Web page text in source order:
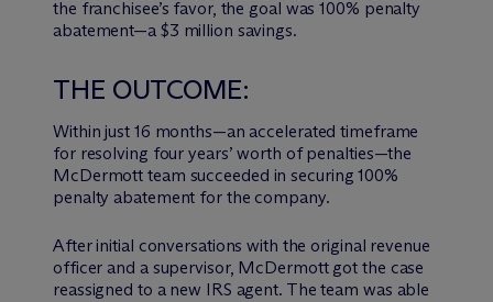
the franchisee’s favor, the goal was 100% penalty
abatement—a $3 million savings.
THE OUTCOME:
Within just 16 months—an accelerated timeframe
for resolving four years’ worth of penalties—the
McDermott team succeeded in securing 100%
penalty abatement for the company.
After initial conversations with the original revenue
officer and a supervisor, McDermott got the case
reassigned to a new IRS agent. The team was able